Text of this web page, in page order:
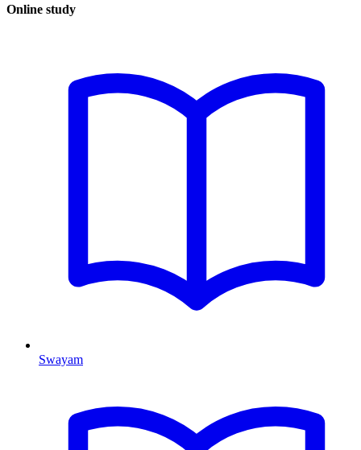
Online study
Swayam